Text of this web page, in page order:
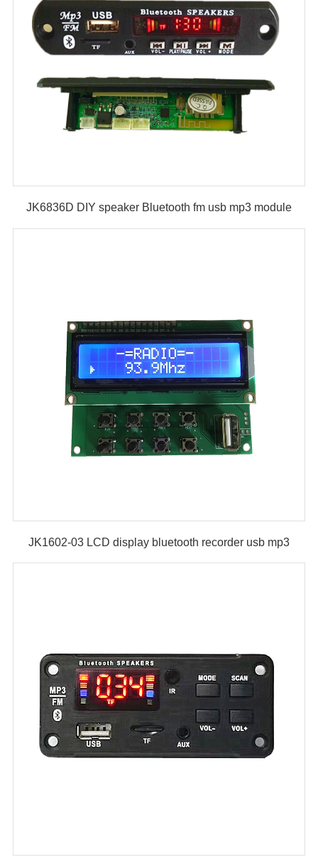
JK6836D DIY speaker Bluetooth fm usb mp3 module
JK1602-03 LCD display bluetooth recorder usb mp3